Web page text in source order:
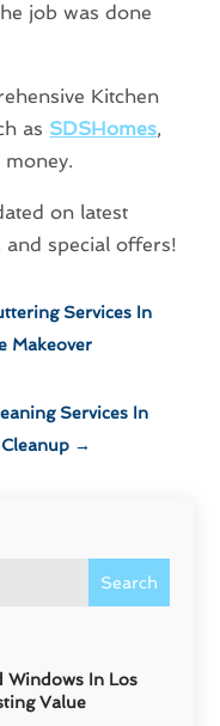
Search
Windows In Los
Value
job was done
Kitchen
as SDSHomes,
on latest
special offers!
Services In
Makeover
Services In
→